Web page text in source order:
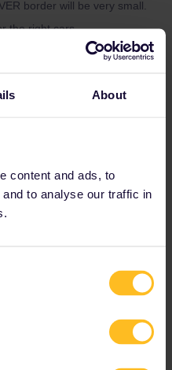
About
content and ads, to
to analyse our traffic in
border will be very small.
the right cars.
by CD so I doubt that there